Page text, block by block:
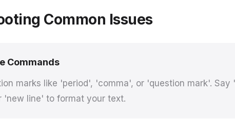
Common Issues
Commands
marks like 'period', 'comma', or 'question mark'. Say
'new line' to format your text.